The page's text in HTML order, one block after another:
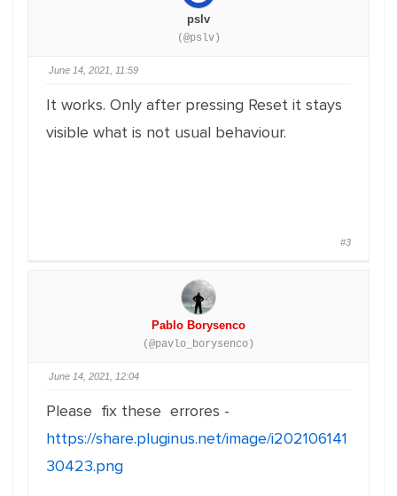
pslv
(@pslv)
June 14, 2021, 11:59
It works. Only after pressing Reset it stays
visible what is not usual behaviour.
#3
Pablo Borysenco
(@pavlo_borysenco)
June 14, 2021, 12:04
Please fix these errores -
https://share.pluginus.net/image/i202106141
30423.png